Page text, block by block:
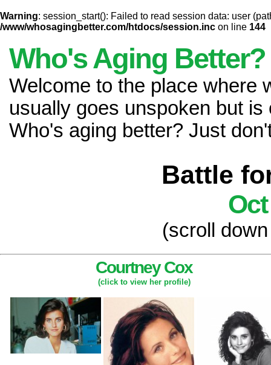
Warning: session_start(): Failed to read session data: user
/www/whosagingbetter.com/htdocs/session.inc on line 144
Who's Aging Better?
Welcome to the place where
usually goes unspoken but
Who's aging better? Just
Battle
(scroll
Courtney Cox
(click to view her profile)